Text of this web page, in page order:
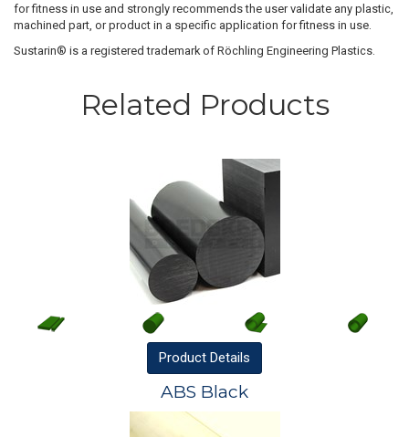
for fitness in use and strongly recommends the user validate any plastic,
machined part, or product in a specific application for fitness in use.
Sustarin® is a registered trademark of Röchling Engineering Plastics.
Related Products
Product Details
ABS Black